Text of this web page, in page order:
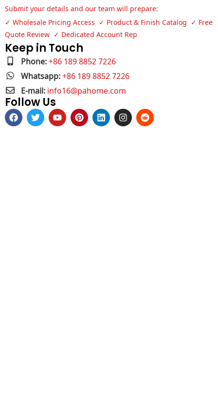
Submit your details and our team will prepare:
✓ Wholesale Pricing Access ✓ Product & Finish Catalog ✓ Free
Quote Review ✓ Dedicated Account Rep
Keep in Touch
Phone:+86 189 8852 7226
Whatsapp:+86 189 8852 7226
E-mail:info16@pahome.com
Follow Us